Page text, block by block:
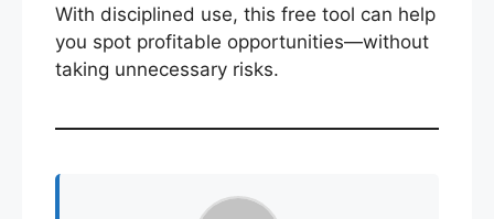
With disciplined use, this free tool can help
you spot profitable opportunities—without
taking unnecessary risks.